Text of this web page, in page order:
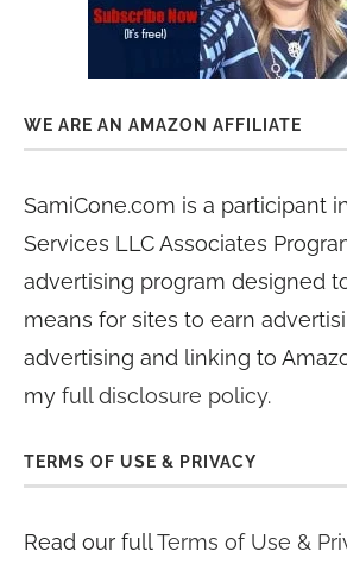
WE ARE AN AMAZON AFFILIATE
SamiCone.com is a participant
Services LLC Associates
advertising program designed
means for sites to earn
advertising and linking to
my full disclosure policy.
TERMS OF USE & PRIVACY
Read our fullTerms of Use &